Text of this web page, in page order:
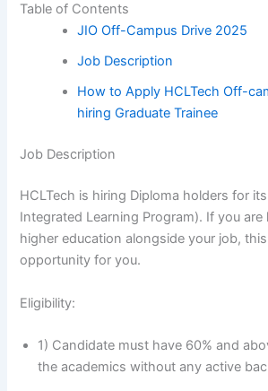
Table of Contents
JIO Off-Campus Drive 2025
Job Description
How to Apply HCLTech Off-
hiring Graduate Trainee
Job Description
HCLTech is hiring Diploma holders for
Integrated Learning Program). If you
higher education alongside your job,
opportunity for you.
Eligibility:
1) Candidate must have 60% and
the academics without any active